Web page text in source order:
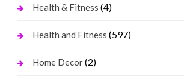
Health & Fitness (4)
Health and Fitness (597)
Home Decor(2)